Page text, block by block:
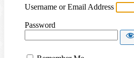
Username or Email Address
Password